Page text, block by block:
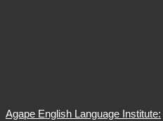
Agape English Language Institute: